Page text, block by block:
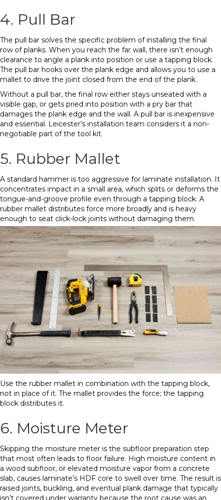
4. Pull Bar
The pull bar solves the specific problem of installing the final
row of planks. When you reach the far wall, there isn’t enough
clearance to angle a plank into position or use a tapping block.
The pull bar hooks over the plank edge and allows you to use a
mallet to drive the joint closed from the end of the plank.
Without a pull bar, the final row either stays unseated with a
visible gap, or gets pried into position with a pry bar that
damages the plank edge and the wall. A pull bar is inexpensive
and essential. Leicester’s installation team considers it a non-
negotiable part of the tool kit.
5. Rubber Mallet
A standard hammer is too aggressive for laminate installation. It
concentrates impact in a small area, which splits or deforms the
tongue-and-groove profile even through a tapping block. A
rubber mallet distributes force more broadly and is heavy
enough to seat click-lock joints without damaging them.
Use the rubber mallet in combination with the tapping block,
not in place of it. The mallet provides the force; the tapping
block distributes it.
6. Moisture Meter
Skipping the moisture meter is the subfloor preparation step
that most often leads to floor failure. High moisture content in
a wood subfloor, or elevated moisture vapor from a concrete
slab, causes laminate’s HDF core to swell over time. The result is
raised joints, buckling, and eventual plank damage that typically
isn’t covered under warranty because the root cause was an